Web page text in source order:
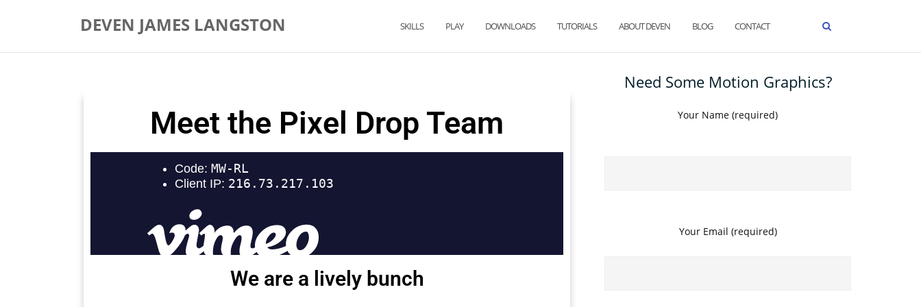
DEVEN JAMES LANGSTON SKILLS PLAY DOWNLOADS TUTORIALS ABOUT DEVEN BLOG CONTACT
Meet the Pixel Drop Team
We are a lively bunch
Need Some Motion Graphics?
Your Name (required)
Your Email (required)